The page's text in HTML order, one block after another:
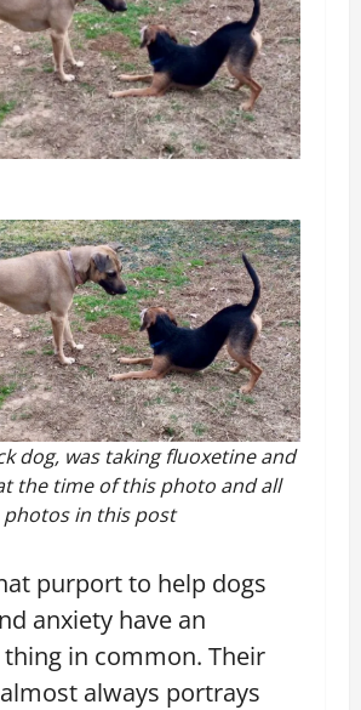
dog, was taking fluoxetine and
the time of this photo and all
photos in this post
purport to help dogs
anxiety have an
in common. Their
always portrays